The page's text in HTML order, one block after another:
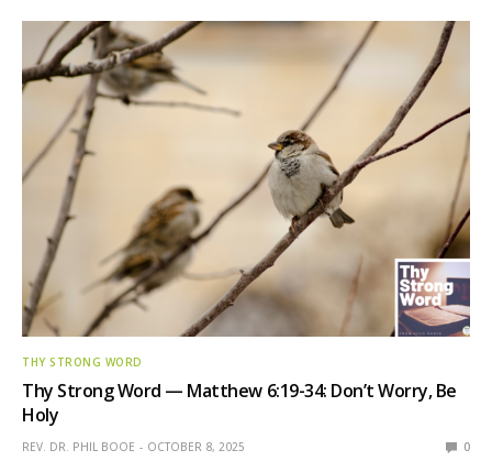
THY STRONG WORD
Thy Strong Word — Matthew 6:19-34: Don’t Worry, Be
Holy
REV. DR. PHIL BOOE OCTOBER 8, 2025 0